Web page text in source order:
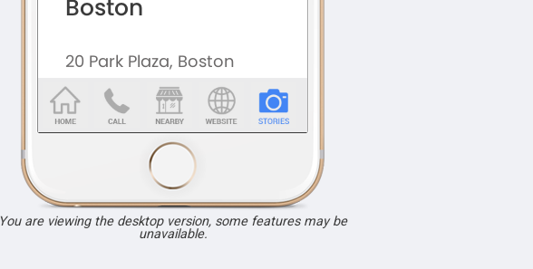
You are viewing the desktop version, some features may be
unavailable.